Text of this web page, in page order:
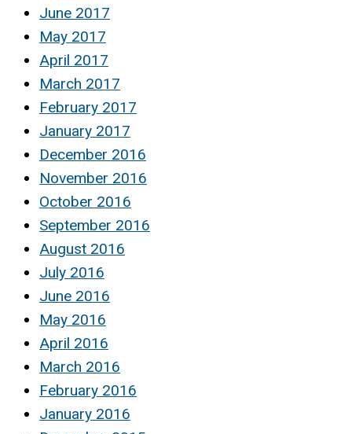
June 2017
May 2017
April 2017
March 2017
February 2017
January 2017
December 2016
November 2016
October 2016
September 2016
August 2016
July 2016
June 2016
May 2016
April 2016
March 2016
February 2016
January 2016